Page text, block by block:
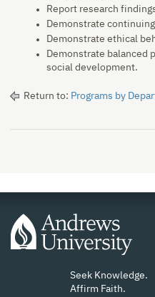
Report research
Demonstrate
Demonstrate ethical
Demonstrate balanced
social development.
Return to: Programs by
Seek Knowledge.
Affirm Faith.